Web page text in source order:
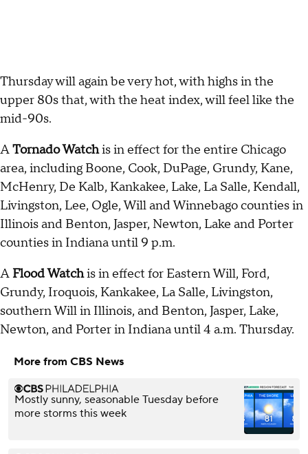
Thursday will again be very hot, with highs in the
upper 80s that, with the heat index, will feel like the
mid-90s.
ATornado Watchis in effect for the entire Chicago
area, including Boone, Cook, DuPage, Grundy, Kane,
McHenry, De Kalb, Kankakee, Lake, La Salle, Kendall,
Livingston, Lee, Ogle, Will and Winnebago counties in
Illinois and Benton, Jasper, Newton, Lake and Porter
counties in Indiana until 9 p.m.
A Flood Watchis in effect for Eastern Will, Ford,
Grundy, Iroquois, Kankakee, La Salle, Livingston,
southern Will in Illinois, and Benton, Jasper, Lake,
Newton, and Porter in Indiana until 4 a.m. Thursday.
More from CBS News
Mostly sunny, seasonable Tuesday before
more storms this week